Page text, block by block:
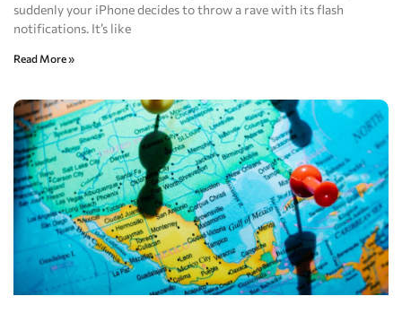
suddenly your iPhone decides to throw a rave with its flash
notifications. It’s like
Read More »